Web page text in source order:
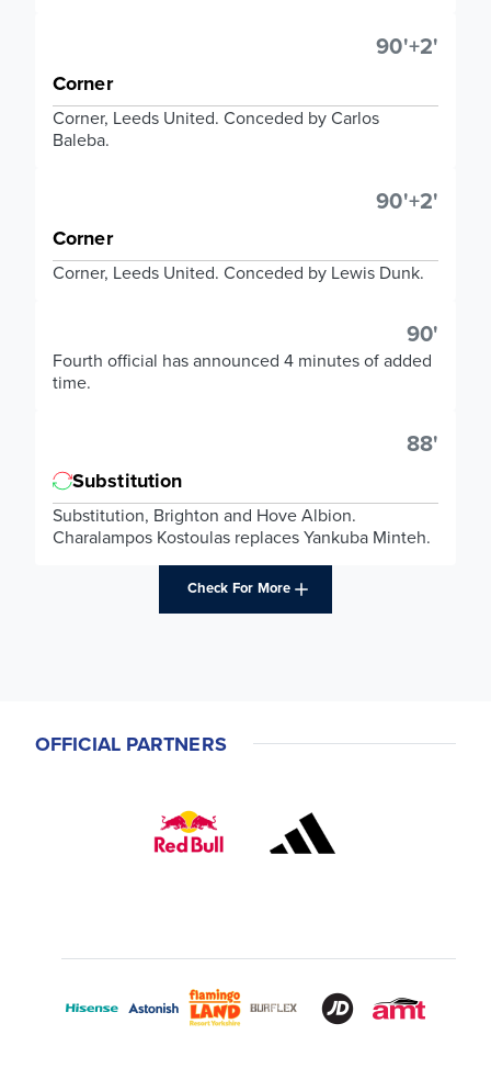
90'+2'
Corner
Corner, Leeds United. Conceded by Carlos
Baleba.
90'+2'
Corner
Corner, Leeds United. Conceded by Lewis Dunk.
90'
Fourth official has announced 4 minutes of added
time.
88'
Substitution
Substitution, Brighton and Hove Albion.
Charalampos Kostoulas replaces Yankuba Minteh.
Check For More
OFFICIAL PARTNERS